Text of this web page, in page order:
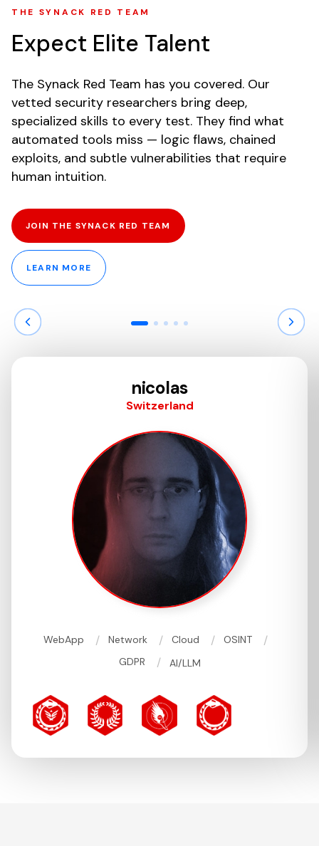
THE SYNACK RED TEAM
Expect Elite Talent
The Synack Red Team has you covered. Our
vetted security researchers bring deep,
specialized skills to every test. They find what
automated tools miss — logic flaws, chained
exploits, and subtle vulnerabilities that require
human intuition.
JOIN THE SYNACK RED TEAM
LEARN MORE
nicolas
Switzerland
WebApp / Network / Cloud / OSINT /
GDPR / AI/LLM